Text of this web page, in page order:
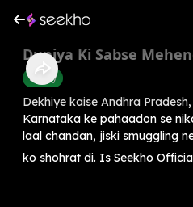
Duniya Ki Sabse
History
Dekhiye kaise Andhra
Karnataka ke pahaadon se
laal chandan, jiski smuggling
ko shohrat di. Is Seekho